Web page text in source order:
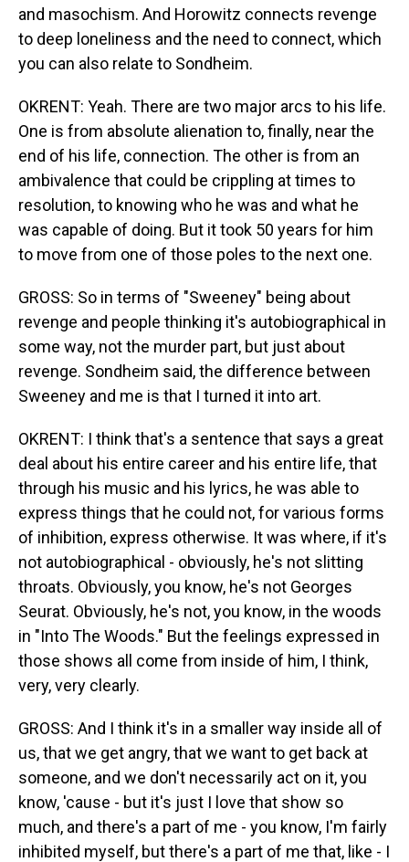
and masochism. And Horowitz connects revenge
to deep loneliness and the need to connect, which
you can also relate to Sondheim.
OKRENT: Yeah. There are two major arcs to his life.
One is from absolute alienation to, finally, near the
end of his life, connection. The other is from an
ambivalence that could be crippling at times to
resolution, to knowing who he was and what he
was capable of doing. But it took 50 years for him
to move from one of those poles to the next one.
GROSS: So in terms of "Sweeney" being about
revenge and people thinking it's autobiographical in
some way, not the murder part, but just about
revenge. Sondheim said, the difference between
Sweeney and me is that I turned it into art.
OKRENT: I think that's a sentence that says a great
deal about his entire career and his entire life, that
through his music and his lyrics, he was able to
express things that he could not, for various forms
of inhibition, express otherwise. It was where, if it's
not autobiographical - obviously, he's not slitting
throats. Obviously, you know, he's not Georges
Seurat. Obviously, he's not, you know, in the woods
in "Into The Woods." But the feelings expressed in
those shows all come from inside of him, I think,
very, very clearly.
GROSS: And I think it's in a smaller way inside all of
us, that we get angry, that we want to get back at
someone, and we don't necessarily act on it, you
know, 'cause - but it's just I love that show so
much, and there's a part of me - you know, I'm fairly
inhibited myself, but there's a part of me that, like - I